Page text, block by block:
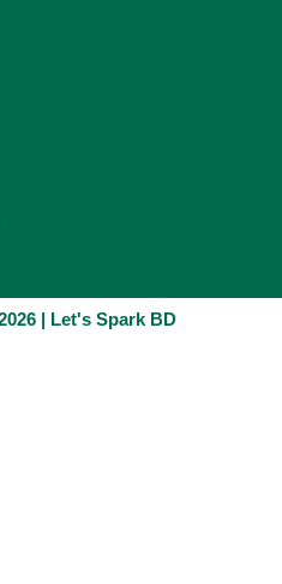
| Let's Spark BD